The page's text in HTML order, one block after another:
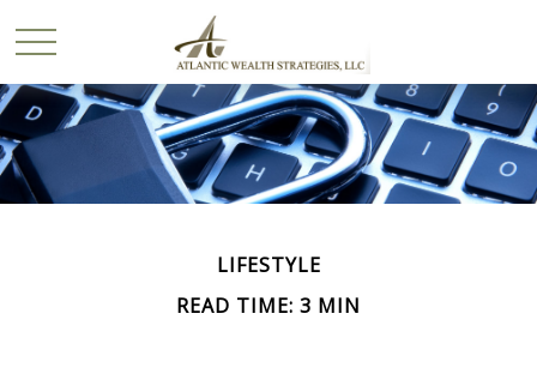
LIFESTYLE
READ TIME: 3 MIN